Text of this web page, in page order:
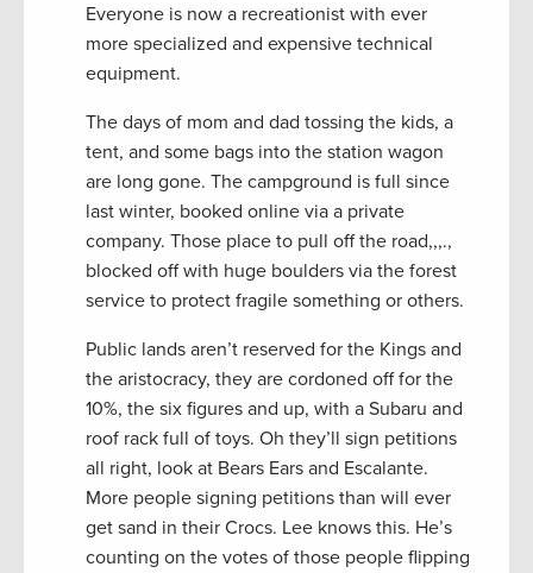
Everyone is now a recreationist with ever
more specialized and expensive technical
equipment.
The days of mom and dad tossing the kids, a
tent, and some bags into the station wagon
are long gone. The campground is full since
last winter, booked online via a private
company. Those place to pull off the road,,,.,
blocked off with huge boulders via the forest
service to protect fragile something or others.
Public lands aren’t reserved for the Kings and
the aristocracy, they are cordoned off for the
10%, the six figures and up, with a Subaru and
roof rack full of toys. Oh they’ll sign petitions
all right, look at Bears Ears and Escalante.
More people signing petitions than will ever
get sand in their Crocs. Lee knows this. He’s
counting on the votes of those people flipping